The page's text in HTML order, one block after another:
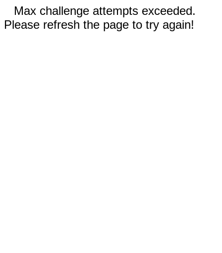
Max challenge attempts exceeded.
Please refresh the page to try again!